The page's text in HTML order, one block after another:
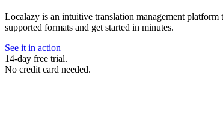
Localazy is an intuitive translation management
supported formats and get started in minutes.
See it in action
14-day free trial.
No credit card needed.